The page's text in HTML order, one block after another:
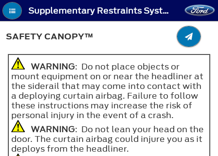
Supplementary Restraints System - Safety Canopy™
SAFETY CANOPY™
WARNING: Do not place objects or
mount equipment on or near the headliner at
the siderail that may come into contact with
a deploying curtain airbag. Failure to follow
these instructions may increase the risk of
personal injury in the event of a crash.
WARNING: Do not lean your head on the
door. The curtain airbag could injure you as it
deploys from the headliner.